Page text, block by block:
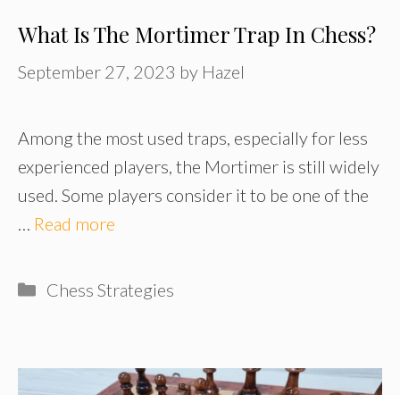
What Is The Mortimer Trap In Chess?
September 27, 2023 by Hazel
Among the most used traps, especially for less
experienced players, the Mortimer is still widely
used. Some players consider it to be one of the
Read more
Categories
Chess Strategies